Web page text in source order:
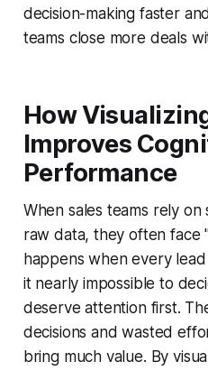
decision-making faster
teams close more deals
How
Improves
Performance
When sales teams rely
raw data, they often face
happens when every
it nearly impossible to
deserve attention first.
decisions and wasted
bring much value. By